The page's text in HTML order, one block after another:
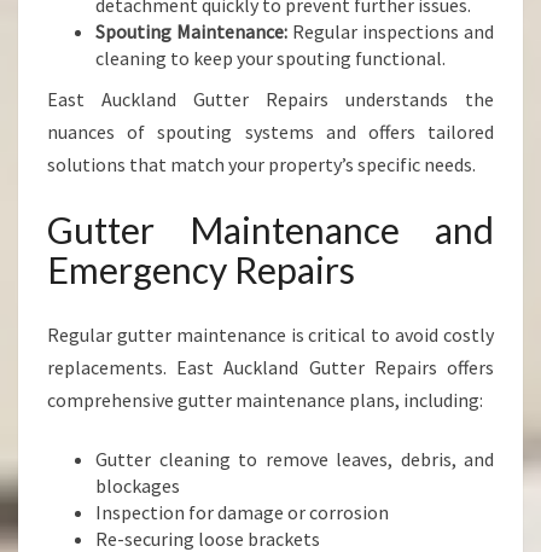
detachment quickly to prevent further issues.
Spouting Maintenance: Regular inspections and
cleaning to keep your spouting functional.
East Auckland Gutter Repairs understands the
nuances of spouting systems and offers tailored
solutions that match your property’s specific needs.
Gutter Maintenance and
Emergency Repairs
Regular gutter maintenance is critical to avoid costly
replacements. East Auckland Gutter Repairs offers
comprehensive gutter maintenance plans, including:
Gutter cleaning to remove leaves, debris, and
blockages
Inspection for damage or corrosion
Re-securing loose brackets